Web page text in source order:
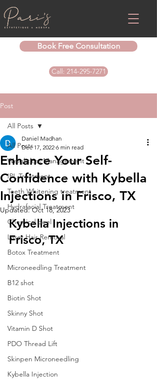
Book Free Consultation
Call: 214-295-7271
Post
All Posts
Weightloss Management
IPL Treatment
Teeth Whitening treatment
Hydrafacial Treatment
Chemical peel
Laser Hair Removal
Botox Treatment
Microneedling Treatment
B12 shot
Biotin Shot
Skinny Shot
Vitamin D Shot
PDO Thread Lift
Skinpen Microneedling
Kybella Injection
All Posts
Enhance Your Self-
Confidence with Kybella
Injections in Frisco, TX
Daniel Madhan
Dec 17, 2022 6 min read
Updated:Oct 18, 2023
Kybella Injections in
Frisco, TX